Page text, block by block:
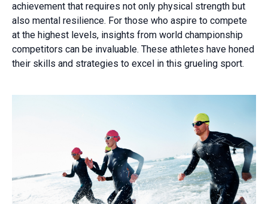
achievement that requires not only physical strength but
also mental resilience. For those who aspire to compete
at the highest levels, insights from world championship
competitors can be invaluable. These athletes have honed
their skills and strategies to excel in this grueling sport.